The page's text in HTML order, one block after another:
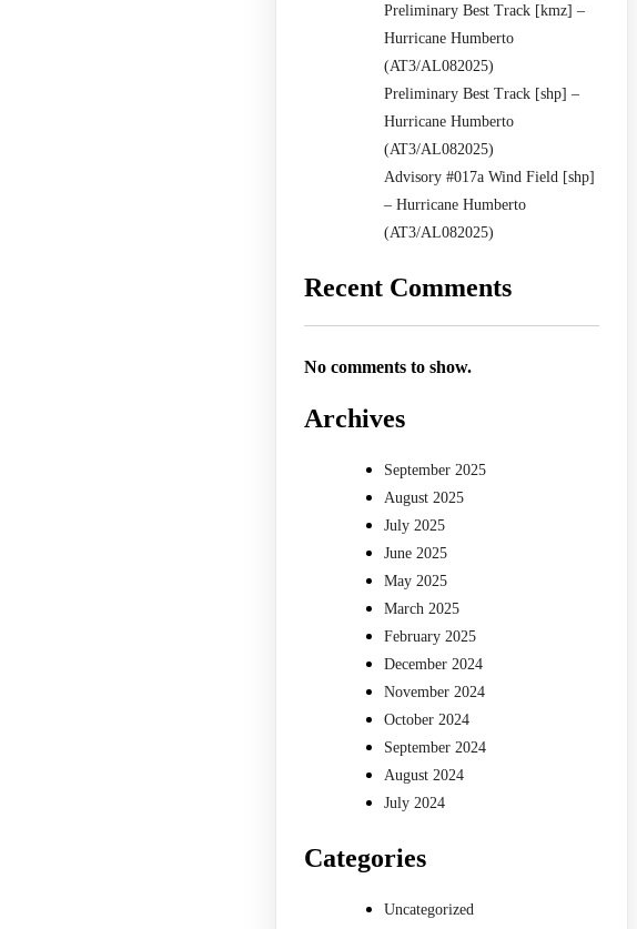
Preliminary Best Track [kmz] –
Hurricane Humberto
(AT3/AL082025)
Preliminary Best Track [shp] –
Hurricane Humberto
(AT3/AL082025)
Advisory #017a Wind Field [shp]
– Hurricane Humberto
(AT3/AL082025)
Recent Comments
No comments to show.
Archives
September 2025
August 2025
July 2025
June 2025
May 2025
March 2025
February 2025
December 2024
November 2024
October 2024
September 2024
August 2024
July 2024
Categories
Uncategorized